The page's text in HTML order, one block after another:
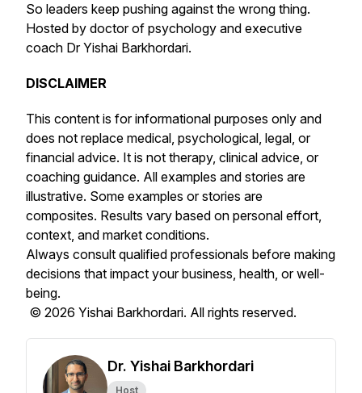
So leaders keep pushing against the wrong thing.
Hosted by doctor of psychology and executive
coach Dr Yishai Barkhordari.
DISCLAIMER
This content is for informational purposes only and
does not replace medical, psychological, legal, or
financial advice. It is not therapy, clinical advice, or
coaching guidance. All examples and stories are
illustrative. Some examples or stories are
composites. Results vary based on personal effort,
context, and market conditions.
Always consult qualified professionals before making
decisions that impact your business, health, or well-
being.
© 2026 Yishai Barkhordari. All rights reserved.
Dr. Yishai Barkhordari
Host